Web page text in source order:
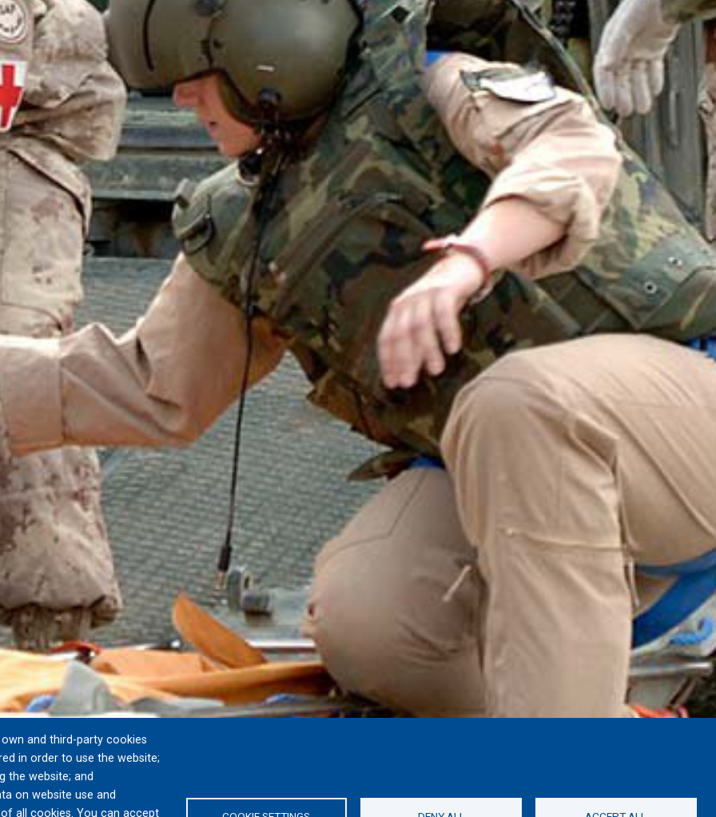
and third-party cookies
in order to use the website;
the website; and
on website use and
all cookies. You can accept